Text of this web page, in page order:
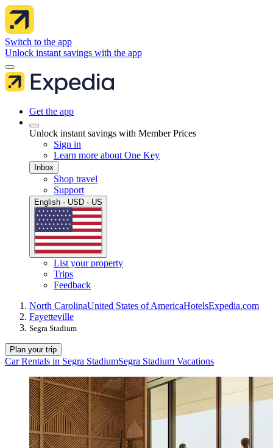
Switch to the app
Unlock instant savings with the app
Get the app
Unlock instant savings with Member Prices
Sign in
Learn more about One Key
Inbox
Shop travel
Support
English · USD · US
List your property
Trips
Feedback
North CarolinaUnited States of AmericaHotelsExpedia.com
Fayetteville
Segra Stadium
Plan your trip
Car Rentals in Segra StadiumSegra Stadium Vacations